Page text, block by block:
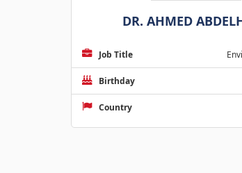
DR. AHMED
Job Title
Birthday
Country